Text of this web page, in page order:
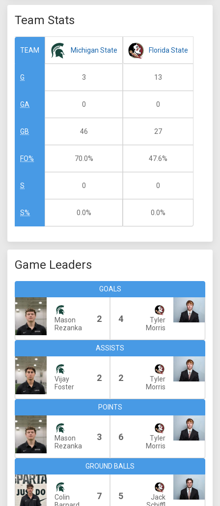
Team Stats
TEAM
G
GA
GB
FO%
S
S%
Michigan State
3
0
46
70.0%
0
0.0%
Florida State
13
0
27
47.6%
0
0.0%
Game Leaders
GOALS
Mason
Rezanka
2 4
Tyler
Morris
ASSISTS
Vijay
Foster
2 2
Tyler
Morris
POINTS
Mason
Rezanka
3 6
Tyler
Morris
GROUND BALLS
Colin
7 5
Jack